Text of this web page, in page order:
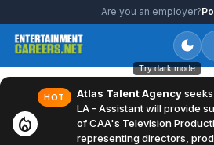
Are you an employer?
Try dark mode
local_fire_department
HOT Atlas Talent Agencyseeks
LA - Assistant will provide
of CAA's Television
representing directors,